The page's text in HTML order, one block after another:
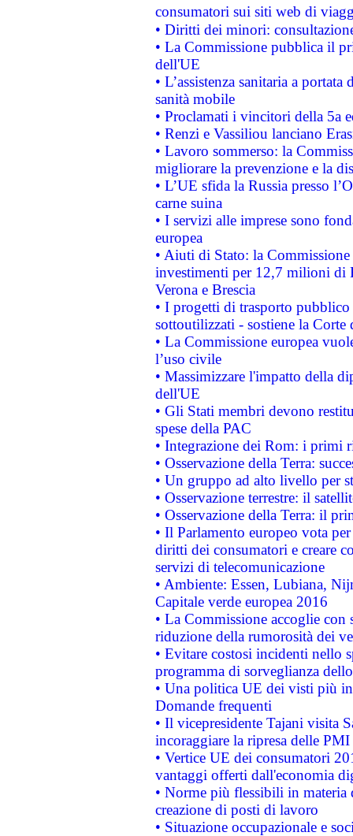
consumatori sui siti web di
• Diritti dei minori:
• La Commissione pubblica il
dell'UE
• L’assistenza sanitaria a
sanità mobile
• Proclamati i vincitori della 5a
• Renzi e Vassiliou lanciano
• Lavoro sommerso: la
migliorare la prevenzione e la
• L’UE sfida la Russia presso
carne suina
• I servizi alle imprese sono
europea
• Aiuti di Stato: la
investimenti per 12,7 milioni di
Verona e Brescia
• I progetti di trasporto
sottoutilizzati - sostiene la Corte
• La Commissione europea
l’uso civile
• Massimizzare l'impatto della
dell'UE
• Gli Stati membri devono
spese della PAC
• Integrazione dei Rom: i primi
• Osservazione della Terra:
• Un gruppo ad alto livello per
• Osservazione terrestre: il
• Osservazione della Terra: il
• Il Parlamento europeo vota
diritti dei consumatori e creare
servizi di telecomunicazione
• Ambiente: Essen, Lubiana,
Capitale verde europea 2016
• La Commissione accoglie
riduzione della rumorosità dei
• Evitare costosi incidenti nello
programma di sorveglianza
• Una politica UE dei visti più
Domande frequenti
• Il vicepresidente Tajani visita
incoraggiare la ripresa delle
• Vertice UE dei consumatori
vantaggi offerti dall'economia
• Norme più flessibili in materia
creazione di posti di lavoro
• Situazione occupazionale e